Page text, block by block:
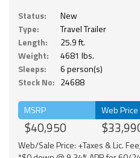
Status:
New
Type:
Travel Trailer
Length:
25.9 ft.
Weight:
4681 lbs.
Sleeps:
6 person(s)
Stock No: 24688
MSRP
$40,950
Web Price
Web/Sale Price: +Taxes & Lic. Fee;